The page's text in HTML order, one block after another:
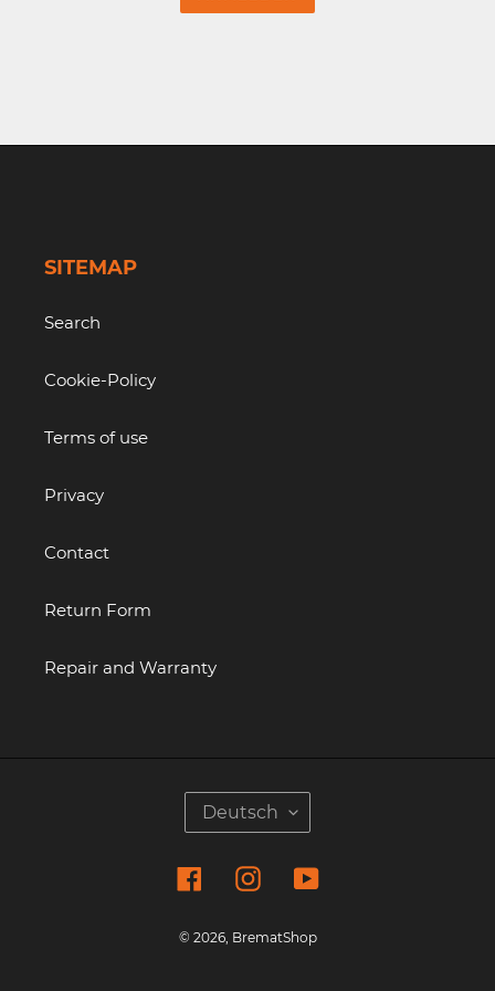
SITEMAP
Search
Cookie-Policy
Terms of use
Privacy
Contact
Return Form
Repair and Warranty
P
A
H
Deutsch
FacebookInstagramYouTube
© 2026, BrematShop